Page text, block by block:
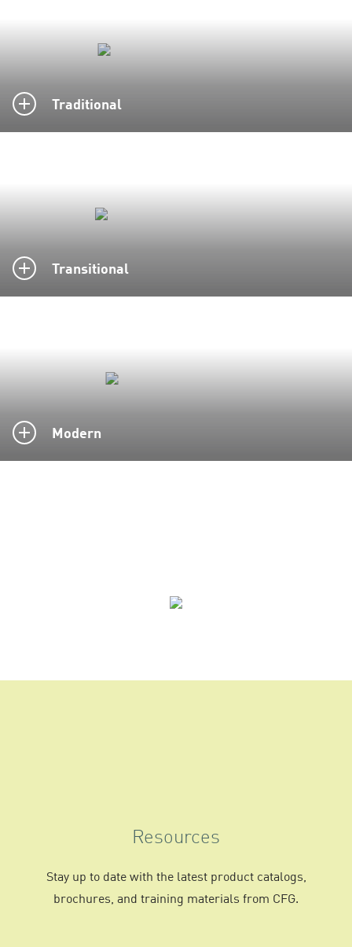
Traditional
Transitional
Modern
Resources
Stay up to date with the latest product catalogs,
brochures, and training materials from CFG.